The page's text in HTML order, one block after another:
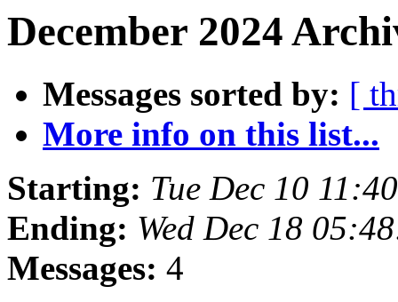
December 2024
Messages sorted by: [
More info on this list...
Starting: Tue Dec 10
Ending: Wed Dec 18
Messages: 4